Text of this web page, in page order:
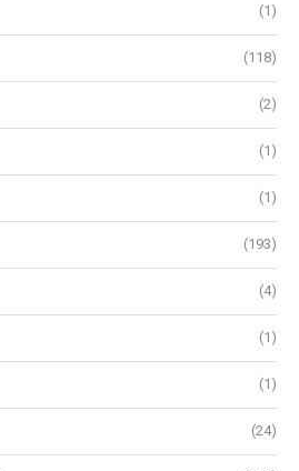
(1)
(118)
(2)
(1)
(1)
(193)
(4)
(1)
(1)
(24)